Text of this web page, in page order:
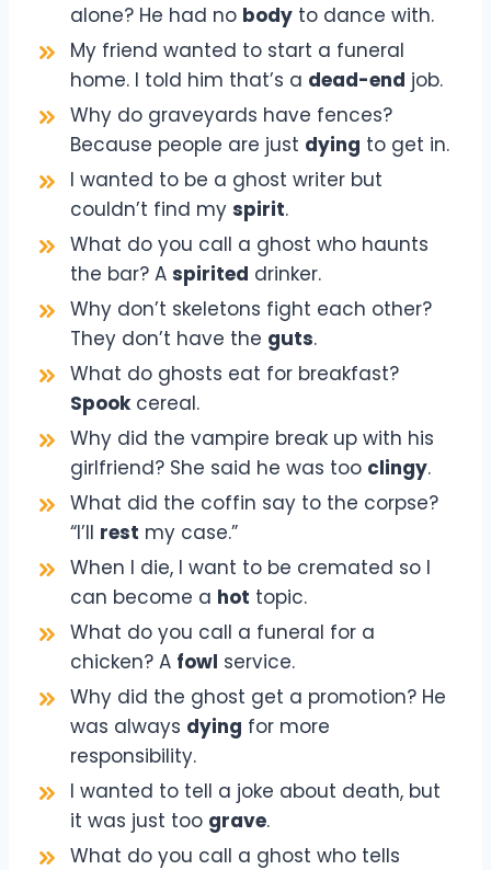
alone? He had no body to dance with.
My friend wanted to start a funeral
home. I told him that’s a dead-end job.
Why do graveyards have fences?
Because people are just dying to get in.
I wanted to be a ghost writer but
couldn’t find my spirit.
What do you call a ghost who haunts
the bar? A spirited drinker.
Why don’t skeletons fight each other?
They don’t have the guts.
What do ghosts eat for breakfast?
Spookcereal.
Why did the vampire break up with his
girlfriend? She said he was too clingy.
What did the coffin say to the corpse?
“I’ll rest my case.”
When I die, I want to be cremated so I
can become a hot topic.
What do you call a funeral for a
chicken? A fowl service.
Why did the ghost get a promotion? He
was always dying for more
responsibility.
I wanted to tell a joke about death, but
it was just too grave.
What do you call a ghost who tells